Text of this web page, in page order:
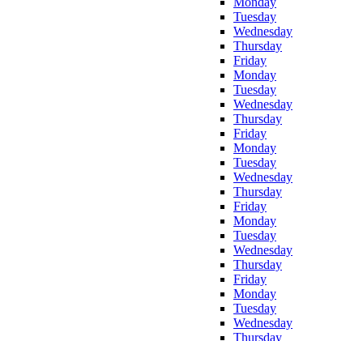
Tuesday
Wednesday
Thursday
Friday
Monday
Tuesday
Wednesday
Thursday
Friday
Monday
Tuesday
Wednesday
Thursday
Friday
Monday
Tuesday
Wednesday
Thursday
Friday
Monday
Tuesday
Wednesday
Thursday